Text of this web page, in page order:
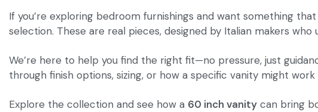
If you’re exploring bedroom furnishings and want something
selection. These are real pieces, designed by Italian makers
We’re here to help you find the right fit—no pressure, just
through finish options, sizing, or how a specific vanity might work
Explore the collection and see how a 60 inch vanity can bring